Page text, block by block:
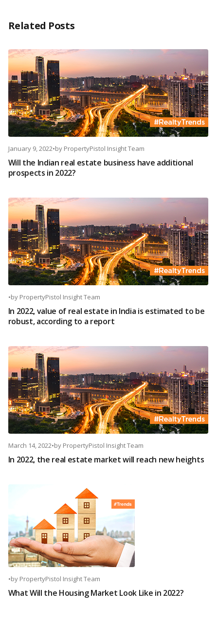
Related Posts
January 9, 2022•by PropertyPistol Insight Team
Will the Indian real estate business have additional
prospects in 2022?
•by PropertyPistol Insight Team
In 2022, value of real estate in India is estimated to be
robust, according to a report
March 14, 2022•by PropertyPistol Insight Team
In 2022, the real estate market will reach new heights
•by PropertyPistol Insight Team
What Will the Housing Market Look Like in 2022?